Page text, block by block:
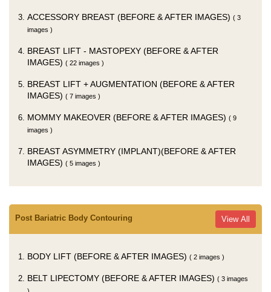
ACCESSORY BREAST (BEFORE & AFTER IMAGES) ( 3
images )
BREAST LIFT - MASTOPEXY (BEFORE & AFTER
IMAGES) ( 22 images )
BREAST LIFT + AUGMENTATION (BEFORE & AFTER
IMAGES) ( 7 images )
MOMMY MAKEOVER (BEFORE & AFTER IMAGES) ( 9
images )
BREAST ASYMMETRY (IMPLANT)(BEFORE & AFTER
IMAGES) ( 5 images )
Post Bariatric Body Contouring View All
BODY LIFT (BEFORE & AFTER IMAGES) ( 2 images )
BELT LIPECTOMY (BEFORE & AFTER IMAGES) ( 3 images